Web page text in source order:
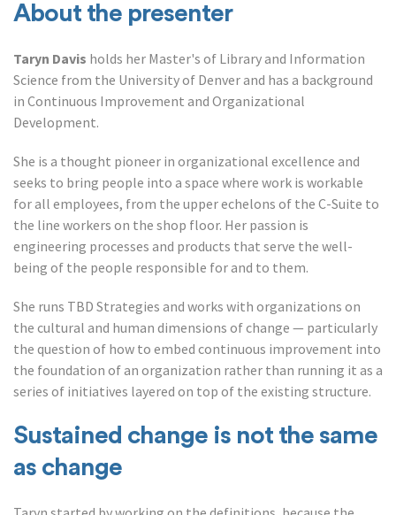
About the presenter
Taryn Davis holds her Master's of Library and Information
Science from the University of Denver and has a background
in Continuous Improvement and Organizational
Development.
She is a thought pioneer in organizational excellence and
seeks to bring people into a space where work is workable
for all employees, from the upper echelons of the C-Suite to
the line workers on the shop floor. Her passion is
engineering processes and products that serve the well-
being of the people responsible for and to them.
She runs TBD Strategies and works with organizations on
the cultural and human dimensions of change — particularly
the question of how to embed continuous improvement into
the foundation of an organization rather than running it as a
series of initiatives layered on top of the existing structure.
Sustained change is not the same
as change